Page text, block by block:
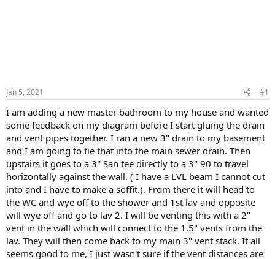
Jan 5, 2021 #1
I am adding a new master bathroom to my house and wanted
some feedback on my diagram before I start gluing the drain
and vent pipes together. I ran a new 3" drain to my basement
and I am going to tie that into the main sewer drain. Then
upstairs it goes to a 3" San tee directly to a 3" 90 to travel
horizontally against the wall. ( I have a LVL beam I cannot cut
into and I have to make a soffit.). From there it will head to
the WC and wye off to the shower and 1st lav and opposite
will wye off and go to lav 2. I will be venting this with a 2"
vent in the wall which will connect to the 1.5" vents from the
lav. They will then come back to my main 3" vent stack. It all
seems good to me, I just wasn't sure if the vent distances are